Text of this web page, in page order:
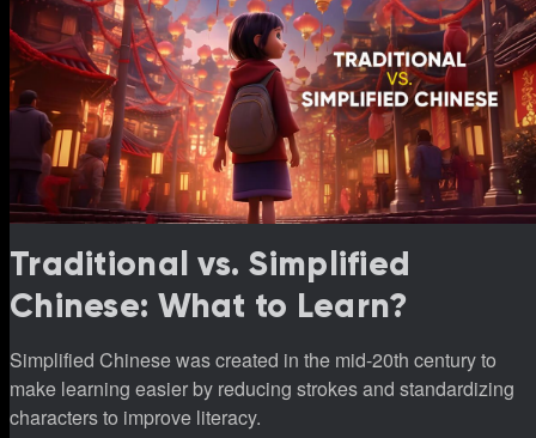
Traditional vs. Simplified
Chinese: What to Learn?
Simplified Chinese was created in the mid-20th century to
make learning easier by reducing strokes and standardizing
characters to improve literacy.